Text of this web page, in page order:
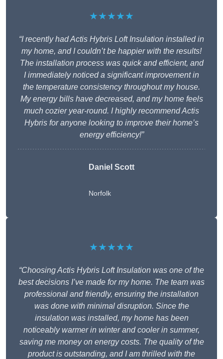
★★★★★
“I recently had Actis Hybris Loft Insulation installed in
my home, and I couldn’t be happier with the results!
The installation process was quick and efficient, and
I immediately noticed a significant improvement in
the temperature consistency throughout my house.
My energy bills have decreased, and my home feels
much cozier year-round. I highly recommend Actis
Hybris for anyone looking to improve their home’s
energy efficiency!”
Daniel Scott
Norfolk
★★★★★
“Choosing Actis Hybris Loft Insulation was one of the
best decisions I’ve made for my home. The team was
professional and friendly, ensuring the installation
was done with minimal disruption. Since the
insulation was installed, my home has been
noticeably warmer in winter and cooler in summer,
saving me money on energy costs. The quality of the
product is outstanding, and I am thrilled with the